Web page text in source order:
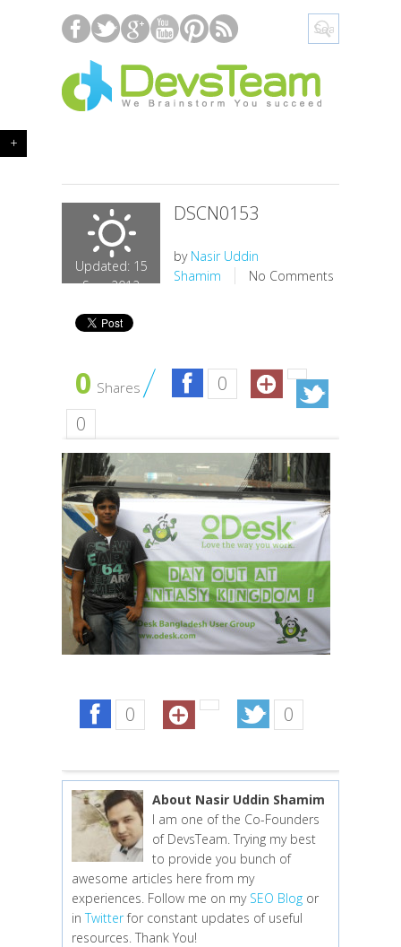
+
Updated: 15
Sep, 2012
DSCN0153
by Nasir Uddin
Shamim
No Comments
0 Shares
0
0
0 0
About Nasir Uddin Shamim
I am one of the Co-Founders
of DevsTeam. Trying my best
to provide you bunch of
awesome articles here from my
experiences. Follow me on my SEO Blog or
inTwitterfor constant updates of useful
resources. Thank You!